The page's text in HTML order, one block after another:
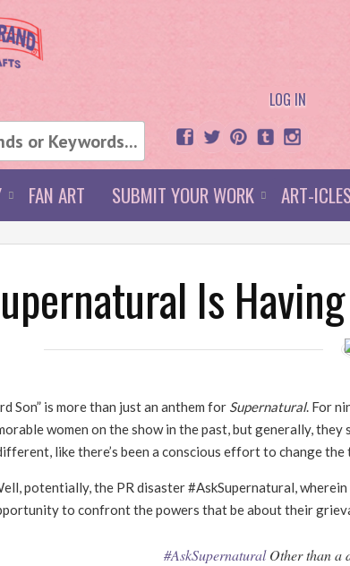
LOG IN
FAN ART SUBMIT YOUR WORK ART-
Is
Son” is more than just an anthem for Supernatural. For
women on the show in the past, but generally,
like there’s been a conscious effort to change the
potentially, the PR disaster #AskSupernatural,
to confront the powers that be about their
#AskSupernaturalOther than a